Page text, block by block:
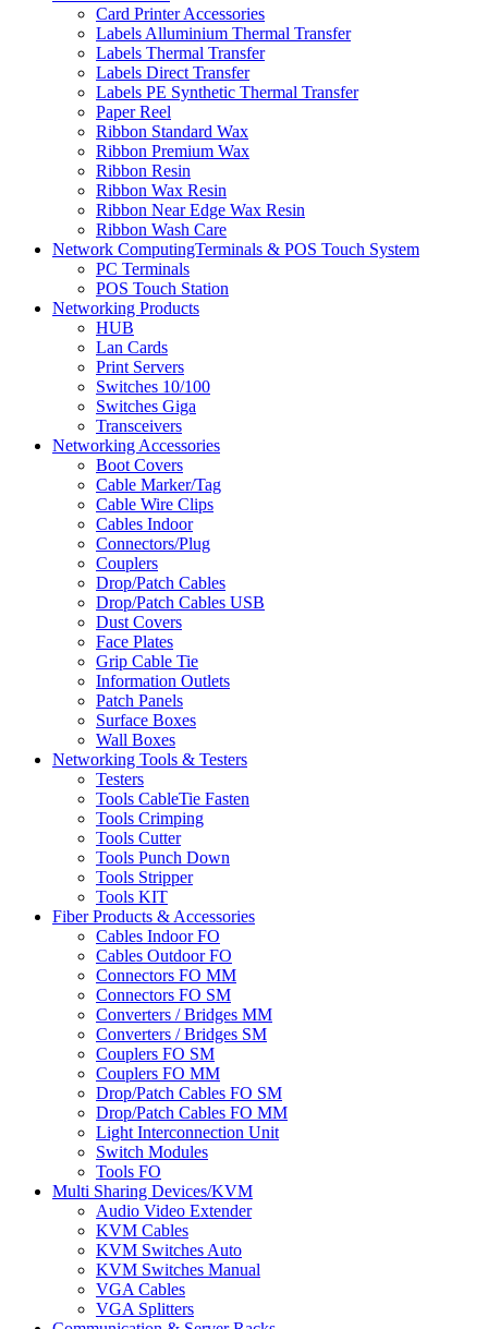
Card Printer Accessories
Labels Alluminium Thermal Transfer
Labels Thermal Transfer
Labels Direct Transfer
Labels PE Synthetic Thermal Transfer
Paper Reel
Ribbon Standard Wax
Ribbon Premium Wax
Ribbon Resin
Ribbon Wax Resin
Ribbon Near Edge Wax Resin
Ribbon Wash Care
Network ComputingTerminals & POS Touch System
PC Terminals
POS Touch Station
Networking Products
HUB
Lan Cards
Print Servers
Switches 10/100
Switches Giga
Transceivers
Networking Accessories
Boot Covers
Cable Marker/Tag
Cable Wire Clips
Cables Indoor
Connectors/Plug
Couplers
Drop/Patch Cables
Drop/Patch Cables USB
Dust Covers
Face Plates
Grip Cable Tie
Information Outlets
Patch Panels
Surface Boxes
Wall Boxes
Networking Tools & Testers
Testers
Tools CableTie Fasten
Tools Crimping
Tools Cutter
Tools Punch Down
Tools Stripper
Tools KIT
Fiber Products & Accessories
Cables Indoor FO
Cables Outdoor FO
Connectors FO MM
Connectors FO SM
Converters / Bridges MM
Converters / Bridges SM
Couplers FO SM
Couplers FO MM
Drop/Patch Cables FO SM
Drop/Patch Cables FO MM
Light Interconnection Unit
Switch Modules
Tools FO
Multi Sharing Devices/KVM
Audio Video Extender
KVM Cables
KVM Switches Auto
KVM Switches Manual
VGA Cables
VGA Splitters